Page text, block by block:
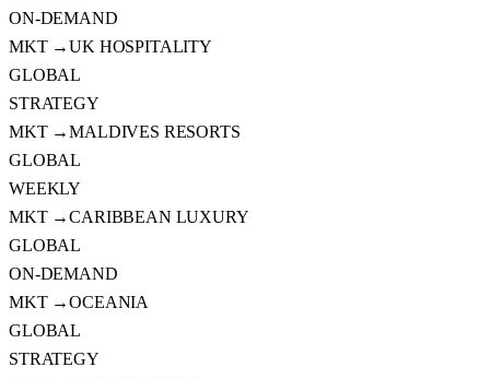
ON-DEMAND
MKT →UK HOSPITALITY
GLOBAL
STRATEGY
MKT →MALDIVES RESORTS
GLOBAL
WEEKLY
MKT →CARIBBEAN LUXURY
GLOBAL
ON-DEMAND
MKT →OCEANIA
GLOBAL
STRATEGY